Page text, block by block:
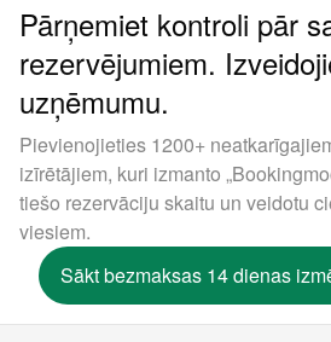
Pārņemiet kontroli pār
rezervējumiem.
uzņēmumu.
Pievienojieties 1200+
izīrētājiem, kuri izmanto
tiešo rezervāciju skaitu un veidotu
viesiem.
Sākt bezmaksas 14 dienas